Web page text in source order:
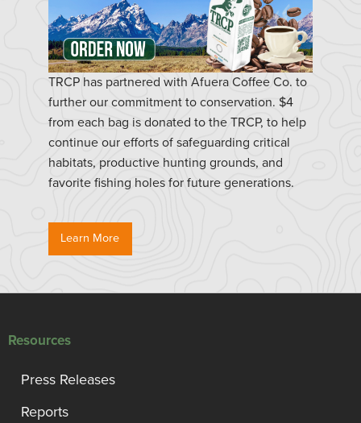
TRCP has partnered with Afuera Coffee Co. to
further our commitment to conservation. $4
from each bag is donated to the TRCP, to help
continue our efforts of safeguarding critical
habitats, productive hunting grounds, and
favorite fishing holes for future generations.
Learn More
Resources
Press Releases
Reports